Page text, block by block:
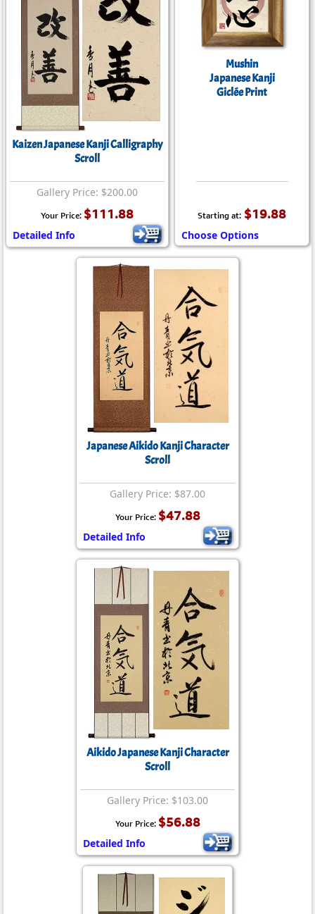
Kaizen Japanese Kanji Calligraphy
Scroll
Gallery Price: $200.00
Your Price: $111.88
Detailed Info
Mushin
Japanese Kanji
Giclée Print
Starting at: $19.88
Choose Options
Japanese Aikido Kanji Character
Scroll
Gallery Price: $87.00
Your Price: $47.88
Detailed Info
Aikido Japanese Kanji Character
Scroll
Gallery Price: $103.00
Your Price: $56.88
Detailed Info